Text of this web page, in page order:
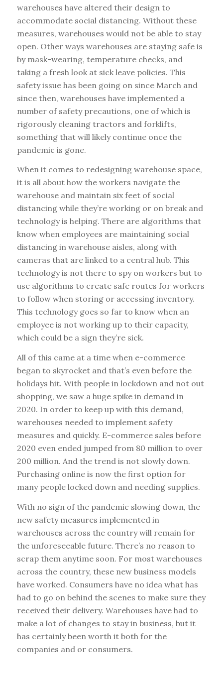
warehouses have altered their design to
accommodate social distancing. Without these
measures, warehouses would not be able to stay
open. Other ways warehouses are staying safe is
by mask-wearing, temperature checks, and
taking a fresh look at sick leave policies. This
safety issue has been going on since March and
since then, warehouses have implemented a
number of safety precautions, one of which is
rigorously cleaning tractors and forklifts,
something that will likely continue once the
pandemic is gone.
When it comes to redesigning warehouse space,
it is all about how the workers navigate the
warehouse and maintain six feet of social
distancing while they’re working or on break and
technology is helping. There are algorithms that
know when employees are maintaining social
distancing in warehouse aisles, along with
cameras that are linked to a central hub. This
technology is not there to spy on workers but to
use algorithms to create safe routes for workers
to follow when storing or accessing inventory.
This technology goes so far to know when an
employee is not working up to their capacity,
which could be a sign they’re sick.
All of this came at a time when e-commerce
began to skyrocket and that’s even before the
holidays hit. With people in lockdown and not out
shopping, we saw a huge spike in demand in
2020. In order to keep up with this demand,
warehouses needed to implement safety
measures and quickly. E-commerce sales before
2020 even ended jumped from 80 million to over
200 million. And the trend is not slowly down.
Purchasing online is now the first option for
many people locked down and needing supplies.
With no sign of the pandemic slowing down, the
new safety measures implemented in
warehouses across the country will remain for
the unforeseeable future. There’s no reason to
scrap them anytime soon. For most warehouses
across the country, these new business models
have worked. Consumers have no idea what has
had to go on behind the scenes to make sure they
received their delivery. Warehouses have had to
make a lot of changes to stay in business, but it
has certainly been worth it both for the
companies and or consumers.